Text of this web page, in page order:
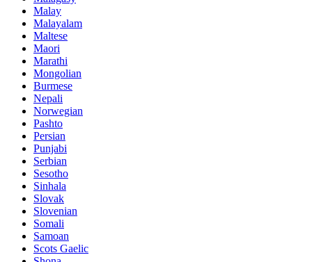
Malay
Malayalam
Maltese
Maori
Marathi
Mongolian
Burmese
Nepali
Norwegian
Pashto
Persian
Punjabi
Serbian
Sesotho
Sinhala
Slovak
Slovenian
Somali
Samoan
Scots Gaelic